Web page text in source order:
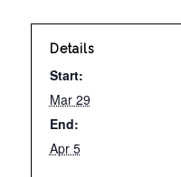
Details
Start:
Mar 29
End:
Apr 5